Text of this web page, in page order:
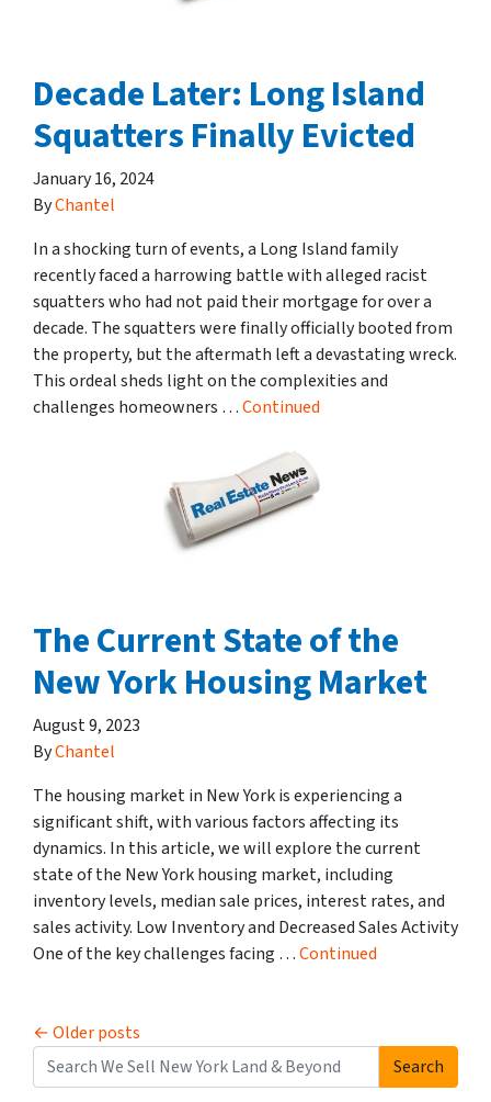
Decade Later: Long Island
Squatters Finally Evicted
January 16, 2024
ByChantel
In a shocking turn of events, a Long Island family
recently faced a harrowing battle with alleged racist
squatters who had not paid their mortgage for over a
decade. The squatters were finally officially booted from
the property, but the aftermath left a devastating wreck.
This ordeal sheds light on the complexities and
challenges homeowners …Continued
The Current State of the
New York Housing Market
August 9, 2023
ByChantel
The housing market in New York is experiencing a
significant shift, with various factors affecting its
dynamics. In this article, we will explore the current
state of the New York housing market, including
inventory levels, median sale prices, interest rates, and
sales activity. Low Inventory and Decreased Sales Activity
One of the key challenges facing …Continued
Posts navigation
Older posts
Search for:
Search